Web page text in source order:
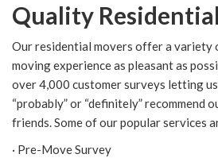
Quality
Our residential movers offer a variety
moving experience as pleasant as
over 4,000 customer surveys letting
“probably” or “definitely” recommend
friends. Some of our popular services
· Pre-Move Survey